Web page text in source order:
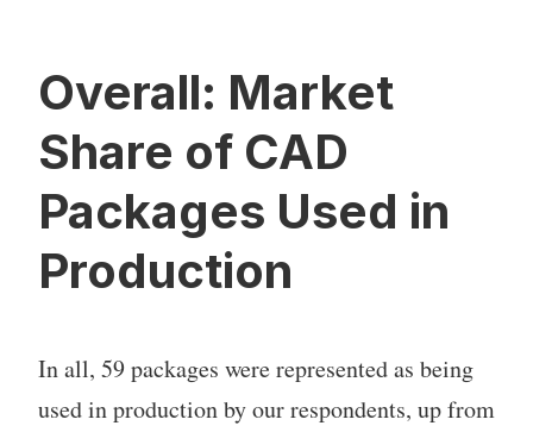
Overall: Market
Share of CAD
Packages Used in
Production
In all, 59 packages were represented as being
used in production by our respondents, up from